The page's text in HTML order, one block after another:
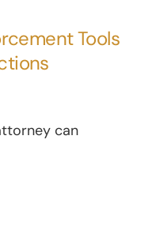
Tools
can